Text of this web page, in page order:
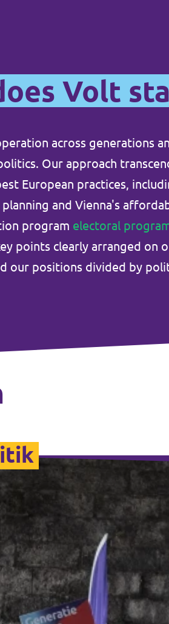
Volt
across generations
Our approach
European practices,
and Vienna's
program electoral
points clearly arranged on
our positions divided by